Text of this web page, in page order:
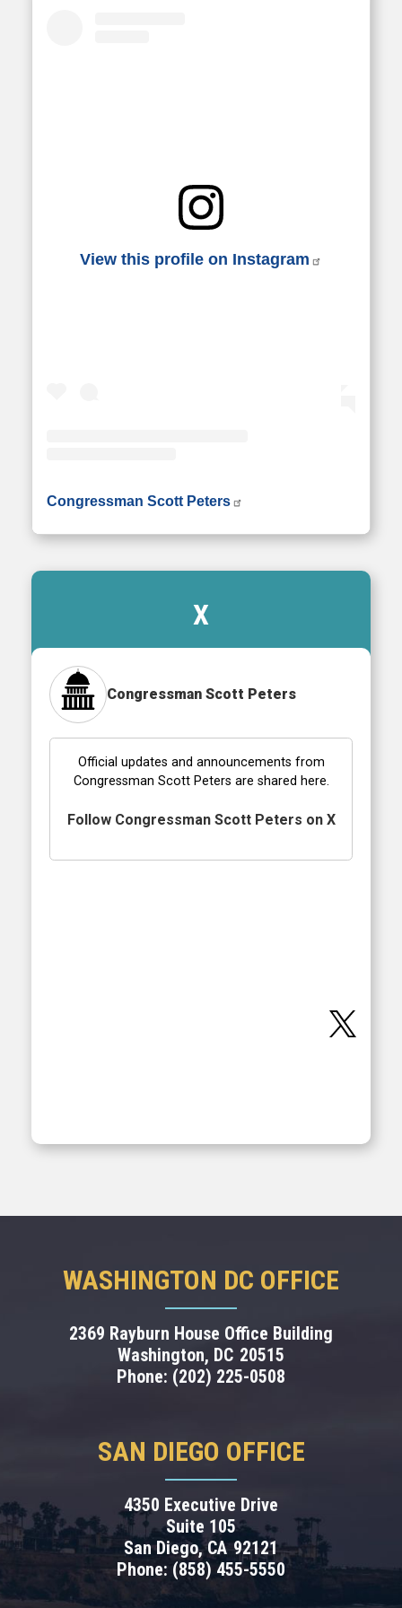
View this profile on Instagram
Congressman Scott Peters
X
Congressman Scott Peters
Official updates and announcements from
Congressman Scott Peters are shared here.
Follow Congressman Scott Peters on X
WASHINGTON DC OFFICE
2369 Rayburn House Office Building
Washington, DC20515
Phone: (202) 225-0508
SAN DIEGO OFFICE
4350 Executive Drive
Suite 105
San Diego,CA92121
Phone: (858) 455-5550